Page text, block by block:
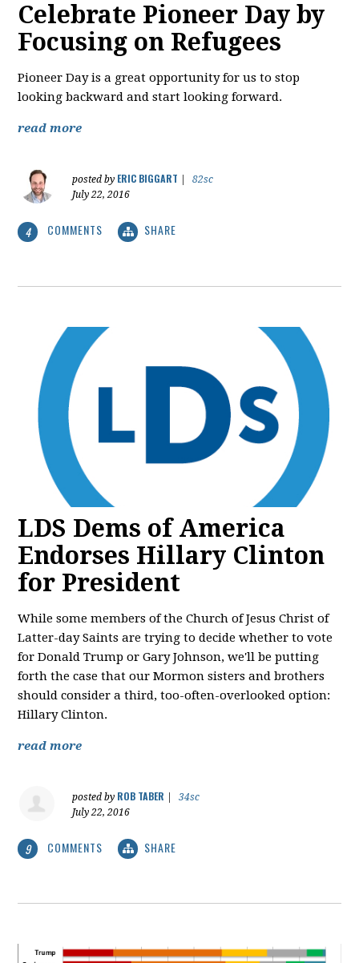
Celebrate Pioneer Day by
Focusing on Refugees
Pioneer Day is a great opportunity for us to stop
looking backward and start looking forward.
read more
posted by ERIC BIGGART
82sc
July 22, 2016
4 COMMENTS SHARE
LDS Dems of America
Endorses Hillary Clinton
for President
While some members of the Church of Jesus Christ of
Latter-day Saints are trying to decide whether to vote
for Donald Trump or Gary Johnson, we'll be putting
forth the case that our Mormon sisters and brothers
should consider a third, too-often-overlooked option:
Hillary Clinton.
read more
posted by ROB TABER
34sc
July 22, 2016
9 COMMENTS SHARE